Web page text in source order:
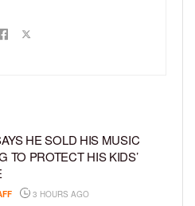
HE SOLD HIS MUSIC
TO PROTECT HIS KIDS’
3 HOURS AGO